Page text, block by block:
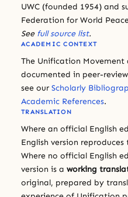
UWC (founded 1954) and
Federation for World
See full source list.
ACADEMIC CONTEXT
The Unification Movement
documented in peer-
see our Scholarly
Academic References.
TRANSLATION
Where an official English
English version
Where no official English
version is a working
original, prepared by